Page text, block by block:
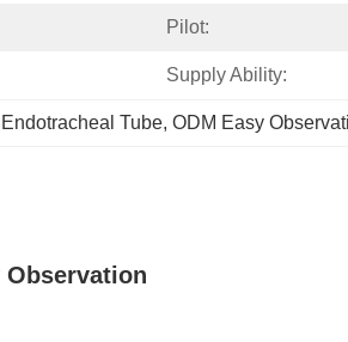
Pilot:
Supply Ability:
Tube, ODM Easy
Observation